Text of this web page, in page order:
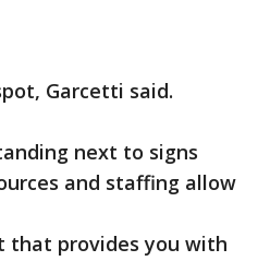
Garcetti said.
next to signs
and staffing allow
that provides you with